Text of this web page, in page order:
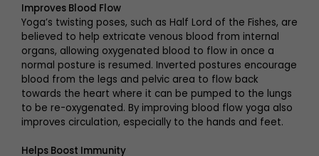
Improves Blood Flow
Yoga’s twisting poses, such as Half Lord of the Fishes, are
believed to help extricate venous blood from internal
organs, allowing oxygenated blood to flow in once a
normal posture is resumed. Inverted postures encourage
blood from the legs and pelvic area to flow back
towards the heart where it can be pumped to the lungs
to be re-oxygenated. By improving blood flow yoga also
improves circulation, especially to the hands and feet.
Helps Boost Immunity